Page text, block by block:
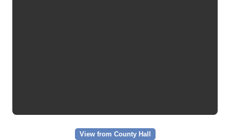
View from County Hall